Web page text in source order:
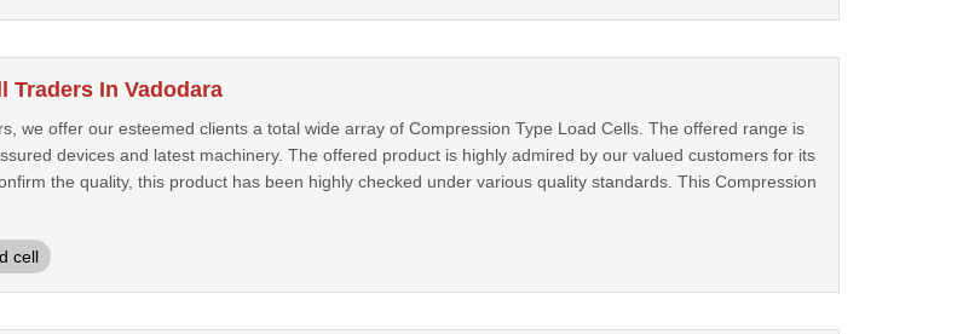
Traders In Vadodara
we offer our esteemed clients a total wide array of Compression Type Load Cells. The offered range is
devices and latest machinery. The offered product is highly admired by our valued customers for its
the quality, this product has been highly checked under various quality standards. This Compression
cell